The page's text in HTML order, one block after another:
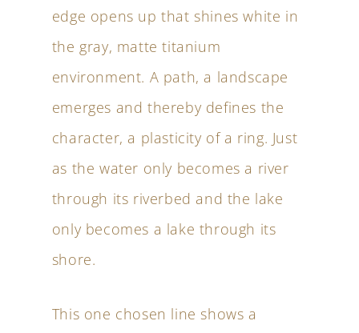
edge opens up that shines white in
the gray, matte titanium
environment. A path, a landscape
emerges and thereby defines the
character, a plasticity of a ring. Just
as the water only becomes a river
through its riverbed and the lake
only becomes a lake through its
shore.
This one chosen line shows a